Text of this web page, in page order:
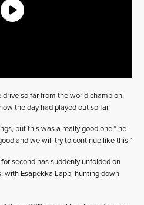
drive so far from the world champion,
the day had played out so far.
but this was a really good one,” he
and we will try to continue like this.”
second has suddenly unfolded on
with Esapekka Lappi hunting down